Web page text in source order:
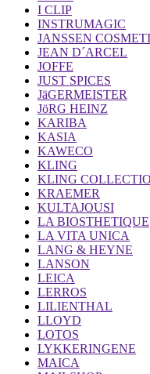
I CLIP
INSTRUMAGIC
JANSSEN
JEAN D´ARCEL
JOFFE
JUST SPICES
JäGERMEISTER
JöRG HEINZ
KARIBA
KASIA
KAWECO
KLING
KLING
KRAEMER
KULTAJOUSI
LA BIOSTHETIQUE
LA VITA UNICA
LANG & HEYNE
LANSON
LEICA
LERROS
LILIENTHAL
LLOYD
LOTOS
LYKKERINGENE
MAICA